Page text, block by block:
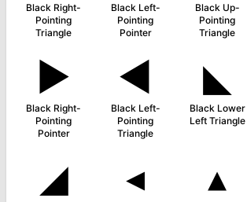
Black Right-
Pointing
Triangle
Black Left-
Pointing
Pointer
Black Up-
Pointing
Triangle
►
Black Right-
Pointing
Pointer
◀
Black Left-
Pointing
Triangle
◣
Black Lower
Left Triangle
◢ ◂ ▴